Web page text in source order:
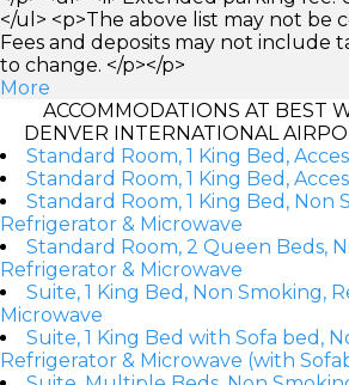
</ul> <p>The above list may not be
Fees and deposits may not include
to change. </p></p>
More
ACCOMMODATIONS AT BEST
DENVER INTERNATIONAL
Standard Room, 1 King Bed,
Standard Room, 1 King Bed,
Standard Room, 1 King Bed, Non
Refrigerator & Microwave
Standard Room, 2 Queen Beds,
Refrigerator & Microwave
Suite, 1 King Bed, Non Smoking,
Microwave
Suite, 1 King Bed with Sofa bed,
Refrigerator & Microwave (with